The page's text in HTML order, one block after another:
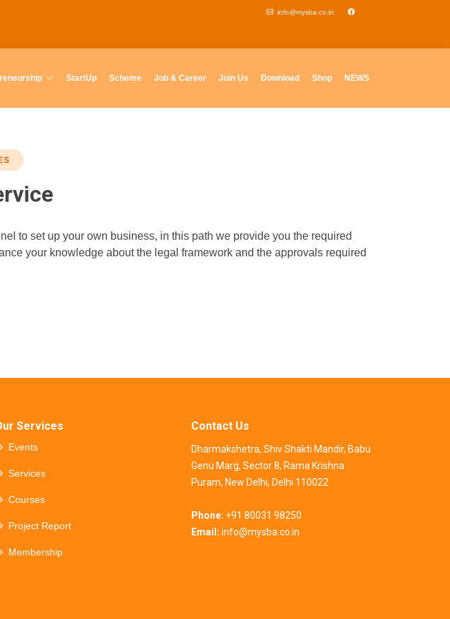
info@mysba.co.in
StartUp Scheme Job & Career Join Us Download Shop NEWS
to set up your own business, in this path we provide you the required
your knowledge about the legal framework and the approvals required
Services
Events
Services
Courses
Project Report
Membership
Contact Us
Dharmakshetra, Shiv Shakti Mandir, Babu
Genu Marg, Sector 8, Rama Krishna
Puram, New Delhi, Delhi 110022
Phone: +91 80031 98250
Email: info@mysba.co.in